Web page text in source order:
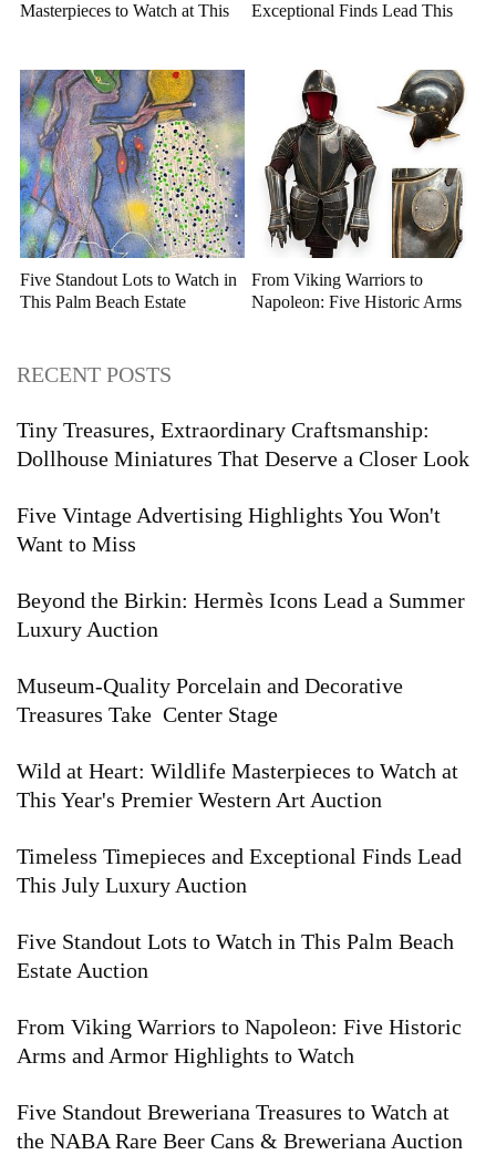
Masterpieces to Watch at This
Exceptional Finds Lead This
Five Standout Lots to Watch in
This Palm Beach Estate
From Viking Warriors to
Napoleon: Five Historic Arms
RECENT POSTS
Tiny Treasures, Extraordinary Craftsmanship:
Dollhouse Miniatures That Deserve a Closer Look
Five Vintage Advertising Highlights You Won't
Want to Miss
Beyond the Birkin: Hermès Icons Lead a Summer
Luxury Auction
Museum-Quality Porcelain and Decorative
Treasures Take Center Stage
Wild at Heart: Wildlife Masterpieces to Watch at
This Year's Premier Western Art Auction
Timeless Timepieces and Exceptional Finds Lead
This July Luxury Auction
Five Standout Lots to Watch in This Palm Beach
Estate Auction
From Viking Warriors to Napoleon: Five Historic
Arms and Armor Highlights to Watch
Five Standout Breweriana Treasures to Watch at
the NABA Rare Beer Cans & Breweriana Auction